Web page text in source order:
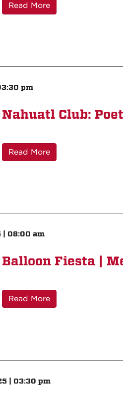
Read More
pm
Nahuatl Club:
Read More
| 08:00 am
Balloon Fiesta |
Read More
| 03:30 pm